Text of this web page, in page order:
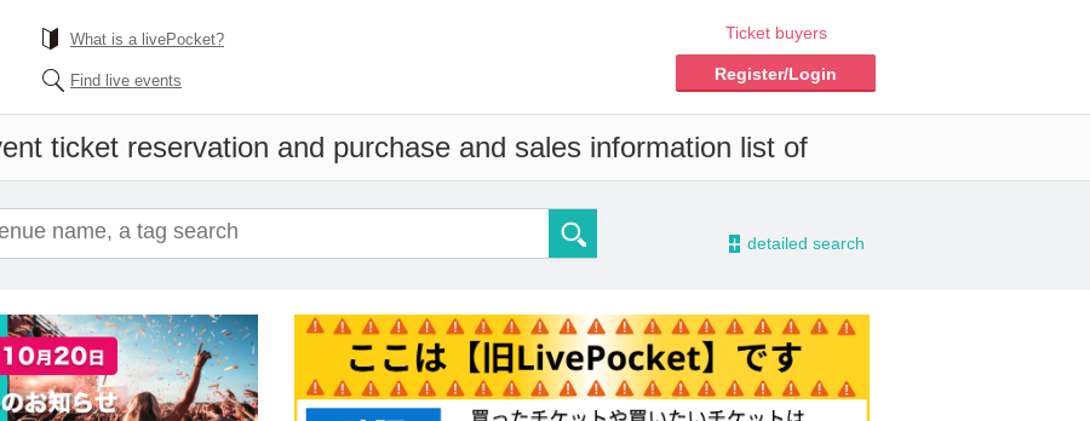
What is a livePocket?
Find live events
Ticket buyers
Register/Login
ticket reservation and purchase and sales information list of
- detailed search